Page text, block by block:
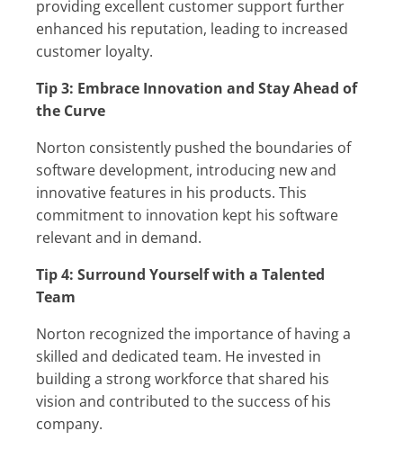
providing excellent customer support further
enhanced his reputation, leading to increased
customer loyalty.
Tip 3: Embrace Innovation and Stay Ahead of
the Curve
Norton consistently pushed the boundaries of
software development, introducing new and
innovative features in his products. This
commitment to innovation kept his software
relevant and in demand.
Tip 4: Surround Yourself with a Talented
Team
Norton recognized the importance of having a
skilled and dedicated team. He invested in
building a strong workforce that shared his
vision and contributed to the success of his
company.